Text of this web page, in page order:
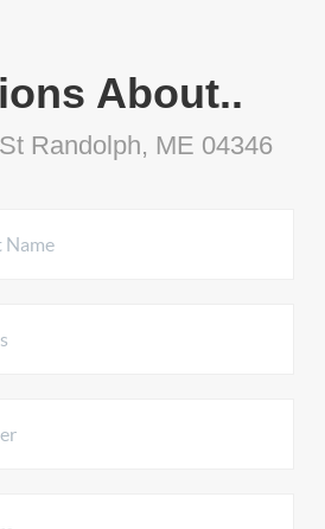
About..
Randolph, ME 04346